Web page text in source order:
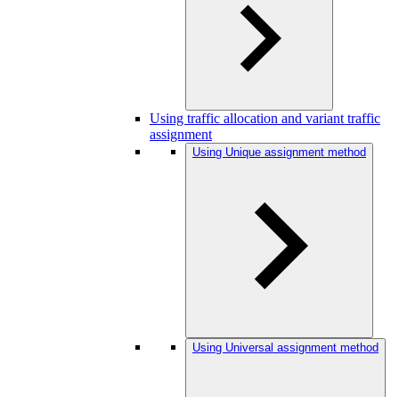
Using traffic allocation and variant traffic
assignment
Using Unique assignment method
Using Universal assignment method